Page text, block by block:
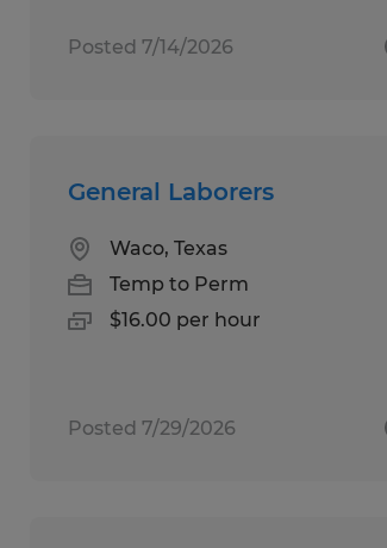
Posted 7/14/2026
General Laborers
Waco, Texas
Temp to Perm
$16.00 per hour
Posted 7/29/2026